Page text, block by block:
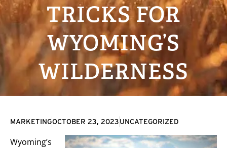
TRICKS FOR
WYOMING’S
WILDERNESS
MARKETINGOCTOBER 23, 2023UNCATEGORIZED
Wyoming’s